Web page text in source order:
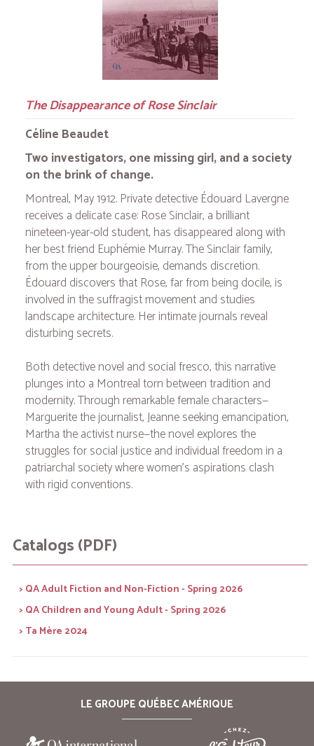
The Disappearance of Rose Sinclair
Céline Beaudet
Two investigators, one missing girl, and a society
on the brink of change.
Montreal, May 1912. Private detective Édouard Lavergne
receives a delicate case: Rose Sinclair, a brilliant
nineteen-year-old student, has disappeared along with
her best friend Euphémie Murray. The Sinclair family,
from the upper bourgeoisie, demands discretion.
Édouard discovers that Rose, far from being docile, is
involved in the suffragist movement and studies
landscape architecture. Her intimate journals reveal
disturbing secrets.
Both detective novel and social fresco, this narrative
plunges into a Montreal torn between tradition and
modernity. Through remarkable female characters—
Marguerite the journalist, Jeanne seeking emancipation,
Martha the activist nurse—the novel explores the
struggles for social justice and individual freedom in a
patriarchal society where women's aspirations clash
with rigid conventions.
Catalogs (PDF)
> QA Adult Fiction and Non-Fiction - Spring 2026
> QA Children and Young Adult - Spring 2026
> Ta Mère 2024
LE GROUPE QUÉBEC AMÉRIQUE